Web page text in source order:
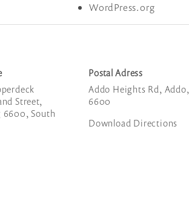
WordPress.org
Street,
6600, South
Postal Adress
Addo Heights Rd, Addo,
6600
Download Directions